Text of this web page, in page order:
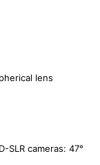
lens
SLR cameras: 47°